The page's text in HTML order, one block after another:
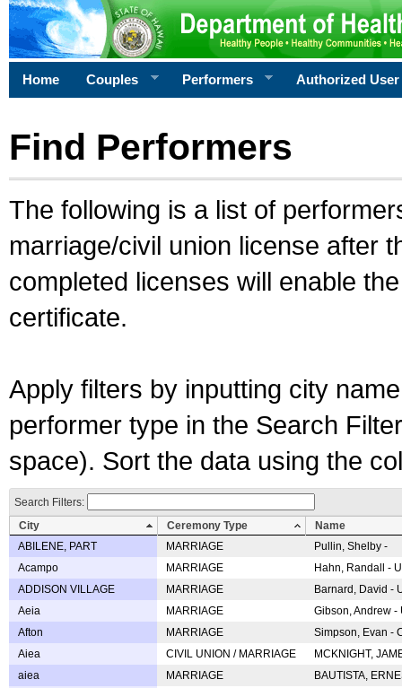
Home Couples Performers Authorized User
Find Performers
The following is a list of
marriage/civil union license after
completed licenses will enable
certificate.
Apply filters by inputting city
performer type in the Search
space). Sort the data using the
Search Filters:
City
Ceremony Type
Name
ABILENE, PART
MARRIAGE
Pullin, Shelby -
Acampo
MARRIAGE
Hahn, Randall -
ADDISON VILLAGE
MARRIAGE
Barnard, David -
Aeia
MARRIAGE
Gibson, Andrew
Afton
MARRIAGE
Simpson, Evan -
Aiea
CIVIL UNION / MARRIAGE
MCKNIGHT,
aiea
MARRIAGE
BAUTISTA,